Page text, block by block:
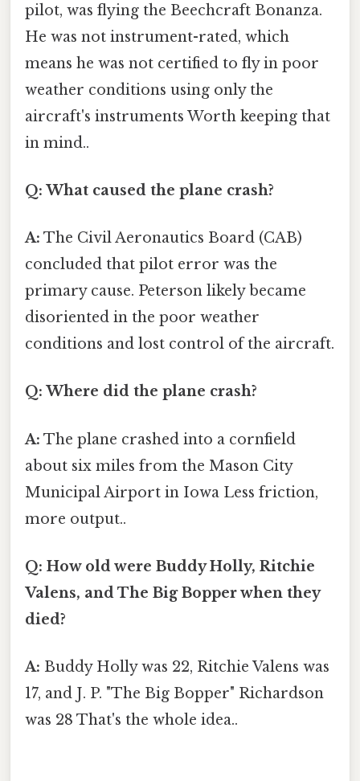
pilot, was flying the Beechcraft Bonanza.
He was not instrument-rated, which
means he was not certified to fly in poor
weather conditions using only the
aircraft's instruments Worth keeping that
in mind..
Q: What caused the plane crash?
A: The Civil Aeronautics Board (CAB)
concluded that pilot error was the
primary cause. Peterson likely became
disoriented in the poor weather
conditions and lost control of the aircraft.
Q: Where did the plane crash?
A: The plane crashed into a cornfield
about six miles from the Mason City
Municipal Airport in Iowa Less friction,
more output..
Q: How old were Buddy Holly, Ritchie
Valens, and The Big Bopper when they
died?
A: Buddy Holly was 22, Ritchie Valens was
17, and J. P. "The Big Bopper" Richardson
was 28 That's the whole idea..